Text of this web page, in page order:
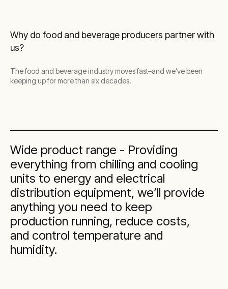
Why do food and beverage producers partner with
us?
The food and beverage industry moves fast–and we’ve been
keeping up for more than six decades.
Wide product range - Providing
everything from chilling and cooling
units to energy and electrical
distribution equipment, we’ll provide
anything you need to keep
production running, reduce costs,
and control temperature and
humidity.